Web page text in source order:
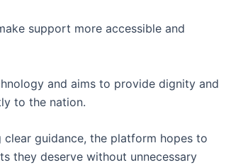
support more accessible and
and aims to provide dignity and
to the nation.
guidance, the platform hopes to
they deserve without unnecessary